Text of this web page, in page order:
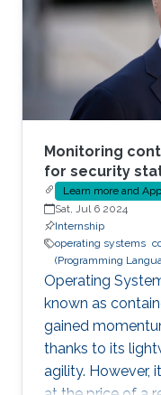
poor container
configuration.
Monitoring
for security
Learn more and
Sat, Jul 6 2024
Internship
operating systems
(Programming
Operating
known as
gained
thanks to its
agility. However,